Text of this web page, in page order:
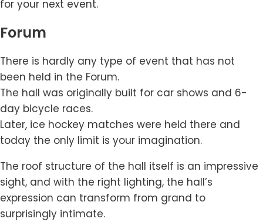
for your next event.
Forum
There is hardly any type of event that has not
been held in the Forum.
The hall was originally built for car shows and 6-
day bicycle races.
Later, ice hockey matches were held there and
today the only limit is your imagination.
The roof structure of the hall itself is an impressive
sight, and with the right lighting, the hall’s
expression can transform from grand to
surprisingly intimate.